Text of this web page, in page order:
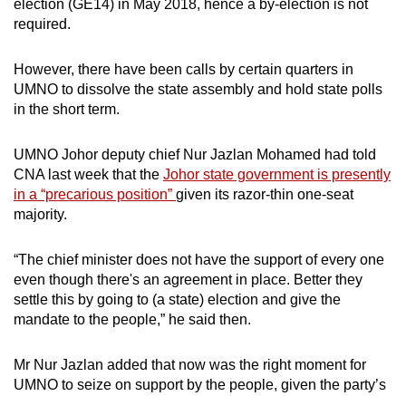
election (GE14) in May 2018, hence a by-election is not
required.
However, there have been calls by certain quarters in
UMNO to dissolve the state assembly and hold state polls
in the short term.
UMNO Johor deputy chief Nur Jazlan Mohamed had told
CNA last week that the Johor state government is presently
in a “precarious position” given its razor-thin one-seat
majority.
“The chief minister does not have the support of every one
even though there's an agreement in place. Better they
settle this by going to (a state) election and give the
mandate to the people,” he said then.
Mr Nur Jazlan added that now was the right moment for
UMNO to seize on support by the people, given the party’s